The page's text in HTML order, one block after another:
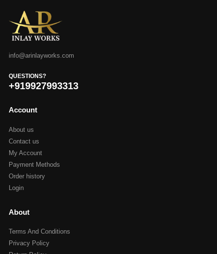
info@arinlayworks.com
QUESTIONS?
+919927993313
Account
About us
Contact us
My Account
Payment Methods
Order history
Login
About
Terms And Conditions
Privacy Policy